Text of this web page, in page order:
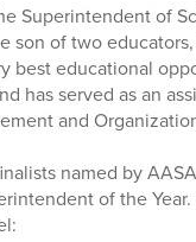
Superintendent of
son of two
best educational
has served as an
and
named by
of the